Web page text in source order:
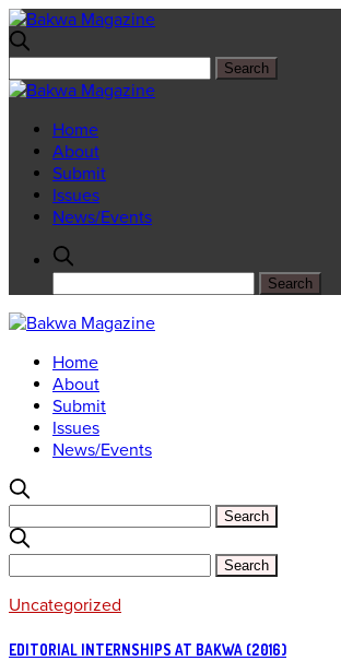
Home
About
Submit
Issues
News/Events
Home
About
Submit
Issues
News/Events
Uncategorized
EDITORIAL INTERNSHIPS AT BAKWA (2016)